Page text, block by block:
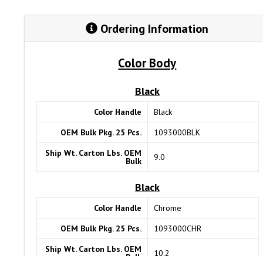
Ordering Information
Color Body
Black
Color Handle
Black
OEM Bulk Pkg. 25 Pcs.
1093000BLK
Ship Wt. Carton Lbs. OEM
Bulk 9.0
Black
Color Handle
Chrome
OEM Bulk Pkg. 25 Pcs.
1093000CHR
Ship Wt. Carton Lbs. OEM
10.2